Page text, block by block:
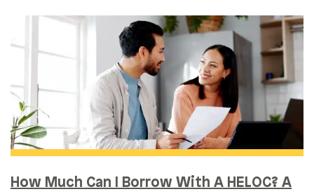
How Much Can I Borrow With A HELOC? A